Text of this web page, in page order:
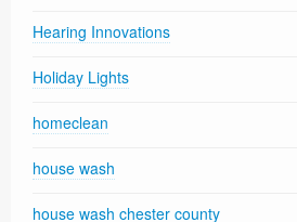
Hearing Innovations
Holiday Lights
homeclean
house wash
house wash chester county